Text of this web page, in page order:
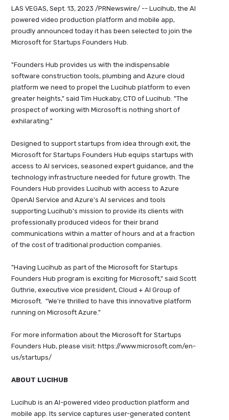
LAS VEGAS, Sept. 13, 2023 /PRNewswire/ -- Lucihub, the AI
powered video production platform and mobile app,
proudly announced today it has been selected to join the
Microsoft for Startups Founders Hub.
"Founders Hub provides us with the indispensable
software construction tools, plumbing and Azure cloud
platform we need to propel the Lucihub platform to even
greater heights," said Tim Huckaby, CTO of Lucihub. "The
prospect of working with Microsoft is nothing short of
exhilarating."
Designed to support startups from idea through exit, the
Microsoft for Startups Founders Hub equips startups with
access to AI services, seasoned expert guidance, and the
technology infrastructure needed for future growth. The
Founders Hub provides Lucihub with access to Azure
OpenAI Service and Azure's AI services and tools
supporting Lucihub's mission to provide its clients with
professionally produced videos for their brand
communications within a matter of hours and at a fraction
of the cost of traditional production companies.
"Having Lucihub as part of the Microsoft for Startups
Founders Hub program is exciting for Microsoft," said Scott
Guthrie, executive vice president, Cloud + AI Group of
Microsoft. "We're thrilled to have this innovative platform
running on Microsoft Azure."
For more information about the Microsoft for Startups
Founders Hub, please visit: https://www.microsoft.com/en-
us/startups/
ABOUT LUCIHUB
Lucihub is an AI-powered video production platform and
mobile app. Its service captures user-generated content